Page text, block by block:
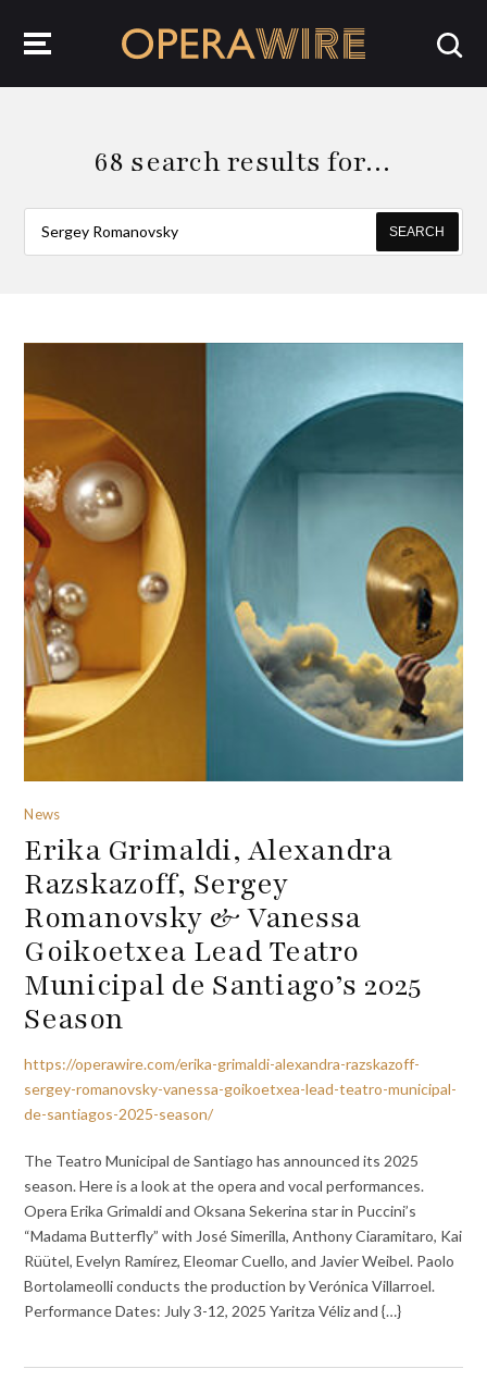
68 search results for…
SEARCH
News
Erika Grimaldi, Alexandra
Razskazoff, Sergey
Romanovsky & Vanessa
Goikoetxea Lead Teatro
Municipal de Santiago’s 2025
Season
https://operawire.com/erika-grimaldi-alexandra-razskazoff-
sergey-romanovsky-vanessa-goikoetxea-lead-teatro-municipal-
de-santiagos-2025-season/
The Teatro Municipal de Santiago has announced its 2025
season. Here is a look at the opera and vocal performances.
Opera Erika Grimaldi and Oksana Sekerina star in Puccini’s
“Madama Butterfly” with José Simerilla, Anthony Ciaramitaro, Kai
Rüütel, Evelyn Ramírez, Eleomar Cuello, and Javier Weibel. Paolo
Bortolameolli conducts the production by Verónica Villarroel.
Performance Dates: July 3-12, 2025 Yaritza Véliz and {…}